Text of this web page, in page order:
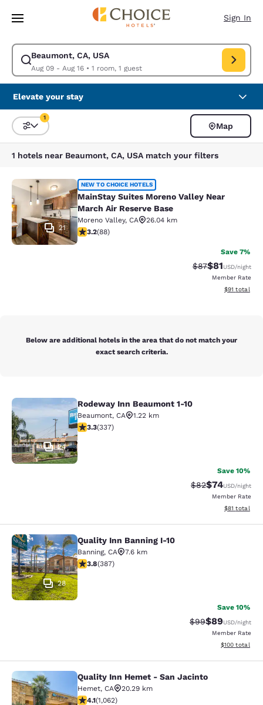
Skip To Main Content
Sign In
Beaumont, CA, USA
Aug 09 - Aug 16• 1 room, 1 guest
Modify search for Beaumont, CA, USA. Check in date Aug 09, Check
Elevate your stay
Sort and Filter
1
Map
1 hotels near Beaumont, CA, USA match your filters
MainStay Suites Moreno Valley
21
NEW TO CHOICE HOTELS
MainStay Suites Moreno Valley Near
March Air Reserve Base
Moreno Valley, CA
26.04 km
3.16 stars rating. Good. 88 reviews
3.2(88)
Save 7%
Strikethrough
$87Discounted
$81USD/night
Member Rate
View
$91 total
Below are additional hotels in the area that do not match your
exact search criteria.
Rodeway Inn Beaumont 1-10
24
Rodeway Inn Beaumont 1-10
Beaumont, CA
1.22 km
3.26 stars rating. Good. 337 reviews
3.3(337)
Save 10%
Strikethrough
$82Discounted
$74USD/night
Member Rate
View
$81 total
Quality Inn Banning I-10
28
Quality Inn Banning I-10
Banning, CA
7.6 km
3.81 stars rating. Good. 387 reviews
3.8(387)
Save 10%
Strikethrough
$99Discounted
$89USD/night
Member Rate
View
$100 total
Quality Inn Hemet - San Jacinto
Quality Inn Hemet - San Jacinto
Hemet, CA
20.29 km
4.07 stars rating. Very Good. 1062 reviews
4.1(1,062)